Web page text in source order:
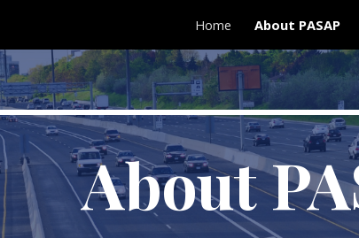
Home About PASAP
About